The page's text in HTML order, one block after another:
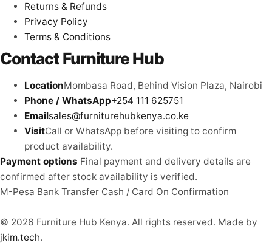
Returns & Refunds
Privacy Policy
Terms & Conditions
Contact Furniture Hub
LocationMombasa Road, Behind Vision Plaza, Nairobi
Phone / WhatsApp+254 111 625751
Emailsales@furniturehubkenya.co.ke
VisitCall or WhatsApp before visiting to confirm
product availability.
Payment options Final payment and delivery details are
confirmed after stock availability is verified.
M-Pesa Bank Transfer Cash / Card On Confirmation
© 2026 Furniture Hub Kenya. All rights reserved. Made by
jkim.tech.